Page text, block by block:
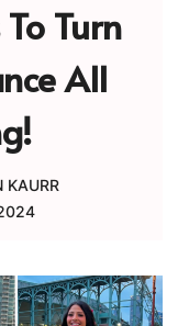
Turn
All
KAURR